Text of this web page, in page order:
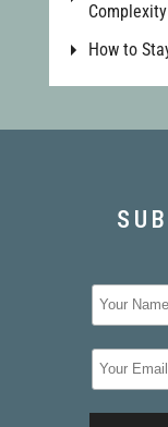
Complexity
How to